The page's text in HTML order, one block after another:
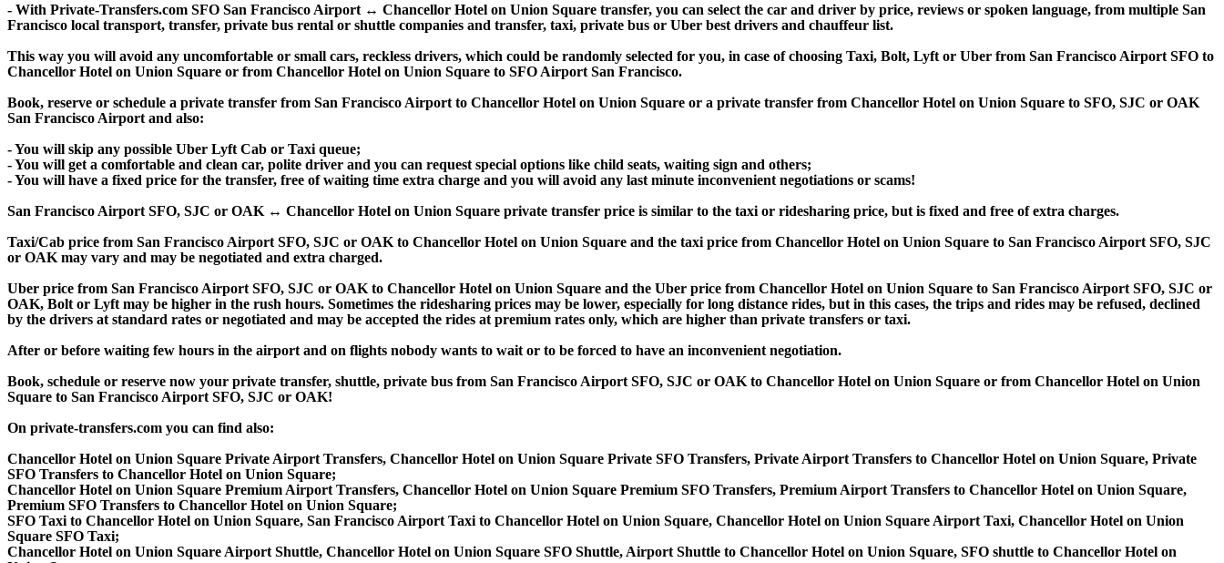
- With Private-Transfers.com SFO San Francisco Airport ↔ Chancellor Hotel on Union Square transfer, you can select the car and driver by price, reviews or spoken language, from multiple San
Francisco local transport, transfer, private bus rental or shuttle companies and transfer, taxi, private bus or Uber best drivers and chauffeur list.
This way you will avoid any uncomfortable or small cars, reckless drivers, which could be randomly selected for you, in case of choosing Taxi, Bolt, Lyft or Uber from San Francisco Airport SFO to
Chancellor Hotel on Union Square or from Chancellor Hotel on Union Square to SFO Airport San Francisco.
Book, reserve or schedule a private transfer from San Francisco Airport to Chancellor Hotel on Union Square or a private transfer from Chancellor Hotel on Union Square to SFO, SJC or OAK
San Francisco Airport and also:
- You will skip any possible Uber Lyft Cab or Taxi queue;
- You will get a comfortable and clean car, polite driver and you can request special options like child seats, waiting sign and others;
- You will have a fixed price for the transfer, free of waiting time extra charge and you will avoid any last minute inconvenient negotiations or scams!
San Francisco Airport SFO, SJC or OAK ↔ Chancellor Hotel on Union Square private transfer price is similar to the taxi or ridesharing price, but is fixed and free of extra charges.
Taxi/Cab price from San Francisco Airport SFO, SJC or OAK to Chancellor Hotel on Union Square and the taxi price from Chancellor Hotel on Union Square to San Francisco Airport SFO, SJC
or OAK may vary and may be negotiated and extra charged.
Uber price from San Francisco Airport SFO, SJC or OAK to Chancellor Hotel on Union Square and the Uber price from Chancellor Hotel on Union Square to San Francisco Airport SFO, SJC or
OAK, Bolt or Lyft may be higher in the rush hours. Sometimes the ridesharing prices may be lower, especially for long distance rides, but in this cases, the trips and rides may be refused, declined
by the drivers at standard rates or negotiated and may be accepted the rides at premium rates only, which are higher than private transfers or taxi.
After or before waiting few hours in the airport and on flights nobody wants to wait or to be forced to have an inconvenient negotiation.
Book, schedule or reserve now your private transfer, shuttle, private bus from San Francisco Airport SFO, SJC or OAK to Chancellor Hotel on Union Square or from Chancellor Hotel on Union
Square to San Francisco Airport SFO, SJC or OAK!
On private-transfers.com you can find also:
Chancellor Hotel on Union Square Private Airport Transfers, Chancellor Hotel on Union Square Private SFO Transfers, Private Airport Transfers to Chancellor Hotel on Union Square, Private
SFO Transfers to Chancellor Hotel on Union Square;
Chancellor Hotel on Union Square Premium Airport Transfers, Chancellor Hotel on Union Square Premium SFO Transfers, Premium Airport Transfers to Chancellor Hotel on Union Square,
Premium SFO Transfers to Chancellor Hotel on Union Square;
SFO Taxi to Chancellor Hotel on Union Square, San Francisco Airport Taxi to Chancellor Hotel on Union Square, Chancellor Hotel on Union Square Airport Taxi, Chancellor Hotel on Union
Square SFO Taxi;
Chancellor Hotel on Union Square Airport Shuttle, Chancellor Hotel on Union Square SFO Shuttle, Airport Shuttle to Chancellor Hotel on Union Square, SFO shuttle to Chancellor Hotel on